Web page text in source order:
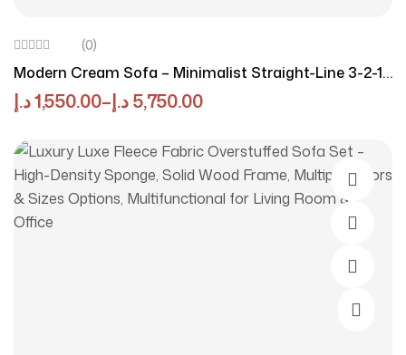
(0)
Modern Cream Sofa – Minimalist Straight-Line 3-2-1-
Seater Couch For Living Room, Small Apartment, |
1,550.00د.إ – 5,750.00د.إ
Select